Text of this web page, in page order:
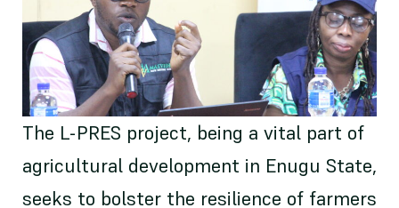
The L-PRES project, being a vital part of
agricultural development in Enugu State,
seeks to bolster the resilience of farmers